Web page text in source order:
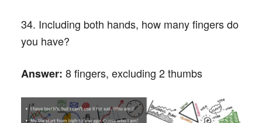
34. Including both hands, how many fingers do
you have?
Answer: 8 fingers, excluding 2 thumbs